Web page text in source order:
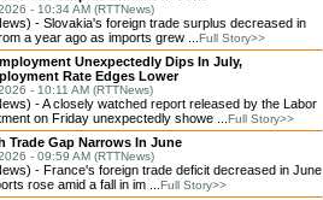
- 10:34 AM (RTTNews)
- Slovakia's foreign trade surplus decreased in
a year ago as imports grew ... Full Story>>
Unexpectedly Dips In July,
Rate Edges Lower
- 10:11 AM (RTTNews)
- A closely watched report released by the Labor
on Friday unexpectedly showe ... Full Story>>
Trade Gap Narrows In June
- 09:59 AM (RTTNews)
- France's foreign trade deficit decreased in June
rose amid a fall in im ... Full Story>>